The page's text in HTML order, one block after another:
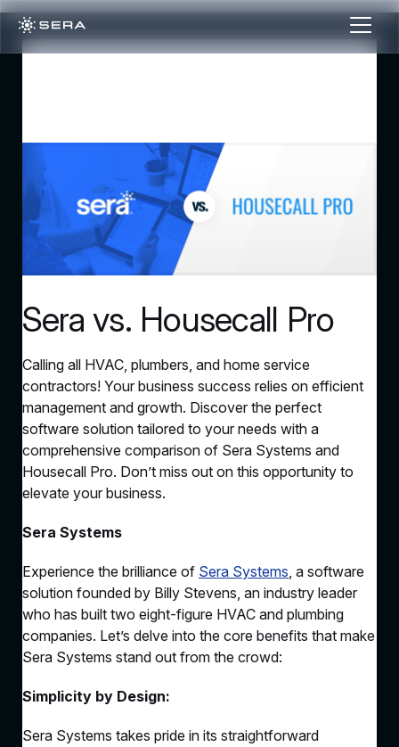
Sera vs. Housecall Pro
Calling all HVAC, plumbers, and home service
contractors! Your business success relies on efficient
management and growth. Discover the perfect
software solution tailored to your needs with a
comprehensive comparison of Sera Systems and
Housecall Pro. Don’t miss out on this opportunity to
elevate your business.
Sera Systems
Experience the brilliance of Sera Systems, a software
solution founded by Billy Stevens, an industry leader
who has built two eight-figure HVAC and plumbing
companies. Let’s delve into the core benefits that make
Sera Systems stand out from the crowd:
Simplicity by Design:
Sera Systems takes pride in its straightforward